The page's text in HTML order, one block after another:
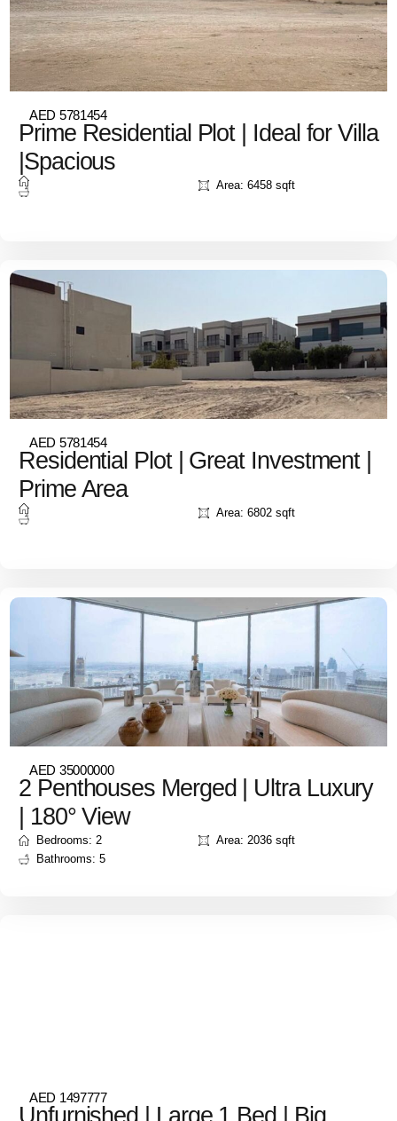
AED 5781454
Prime Residential Plot | Ideal for Villa
|Spacious
Area: 6458 sqft
AED 5781454
Residential Plot | Great Investment |
Prime Area
Area: 6802 sqft
AED 35000000
2 Penthouses Merged | Ultra Luxury
| 180° View
Bedrooms: 2
Bathrooms: 5
Area: 2036 sqft
AED 1497777
Unfurnished | Large 1 Bed | Big